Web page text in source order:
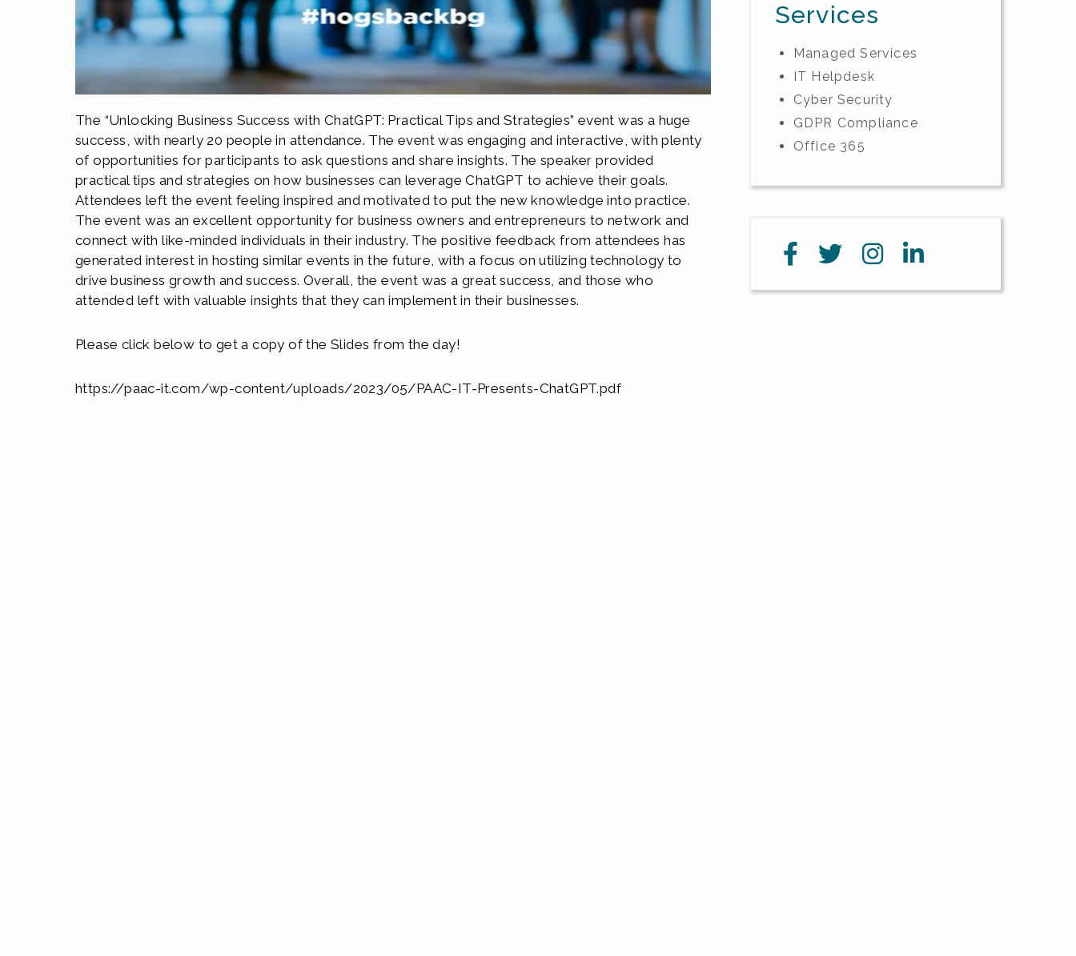
The “Unlocking Business Success with ChatGPT: Practical Tips and Strategies” event was a huge
success, with nearly 20 people in attendance. The event was engaging and interactive, with plenty
of opportunities for participants to ask questions and share insights. The speaker provided
practical tips and strategies on how businesses can leverage ChatGPT to achieve their goals.
Attendees left the event feeling inspired and motivated to put the new knowledge into practice.
The event was an excellent opportunity for business owners and entrepreneurs to network and
connect with like-minded individuals in their industry. The positive feedback from attendees has
generated interest in hosting similar events in the future, with a focus on utilizing technology to
drive business growth and success. Overall, the event was a great success, and those who
attended left with valuable insights that they can implement in their businesses.
Please click below to get a copy of the Slides from the day!
https://paac-it.com/wp-content/uploads/2023/05/PAAC-IT-Presents-ChatGPT.pdf
Services
Managed Services
IT Helpdesk
Cyber Security
GDPR Compliance
Office 365